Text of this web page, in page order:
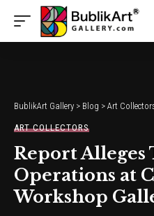
BublikArt Gallery > Blog > Art
ART COLLECTORS
Report Alleges
Operations at
Workshop